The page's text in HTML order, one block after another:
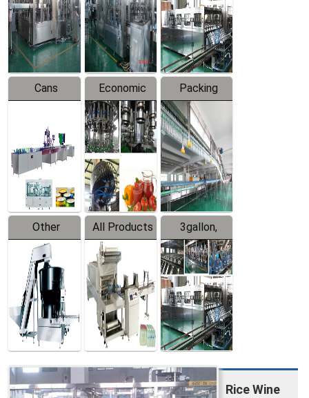
Production
Line
Line
Production
Line
Cans
Line
Equipment
Economic
Filling
Production
Line
Packing
System
Other
Products
All Products
3gallon,
5gallon
Water Line
Rice Wine